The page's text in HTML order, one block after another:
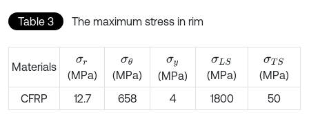
Table 3 The maximum stress in rim
Materials
σr
(MPa)
σθ
(MPa)
σy
(MPa)
σLS
(MPa)
σTS
(MPa)
CFRP
12.7 658 4 1800 50